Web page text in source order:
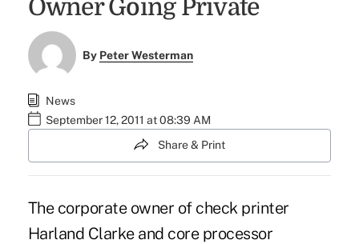
Owner Going Private
By Peter Westerman
News
September 12, 2011 at 08:39 AM
Share & Print
The corporate owner of check printer
Harland Clarke and core processor